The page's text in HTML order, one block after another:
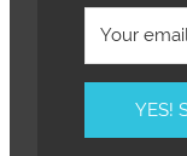
YES!